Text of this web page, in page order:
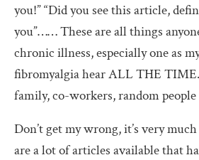
you!” “Did you see this article,
you”…… These are all things
chronic illness, especially one as
fibromyalgia hear ALL THE
family, co-workers, random
Don’t get my wrong, it’s very
are a lot of articles available that